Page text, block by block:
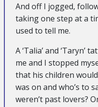
And off I jogged,
taking one step at a
used to tell me.
A ‘Talia’ and ‘Taryn’
me and I stopped
that his children would
was on and who’s to
weren’t past lovers?